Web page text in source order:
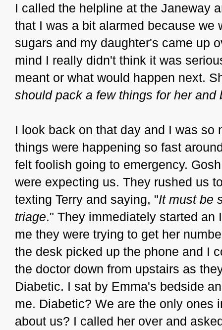
I called the helpline at the Janeway
that I was a bit alarmed because
sugars and my daughter's came up
mind I really didn't think it was
meant or what would happen next.
should pack a few things for her and
I look back on that day and I was
things were happening so fast
felt foolish going to emergency.
were expecting us. They rushed us
texting Terry and saying, "It must be
triage." They immediately started
me they were trying to get her
the desk picked up the phone and I
the doctor down from upstairs as
Diabetic. I sat by Emma's bedside
me. Diabetic? We are the only ones
about us? I called her over and